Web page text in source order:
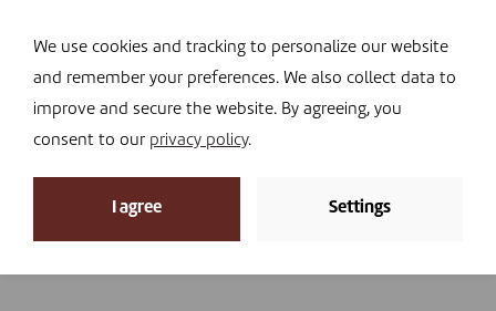
I DONATE
News
Library»
Activity report 2023
We use cookies and tracking to personalize our website
and remember your preferences. We also collect data to
improve and secure the website. By agreeing, you
consent to our privacy policy.
I agree Settings